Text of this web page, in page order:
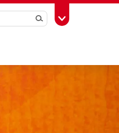
SearchToggle Toolbox